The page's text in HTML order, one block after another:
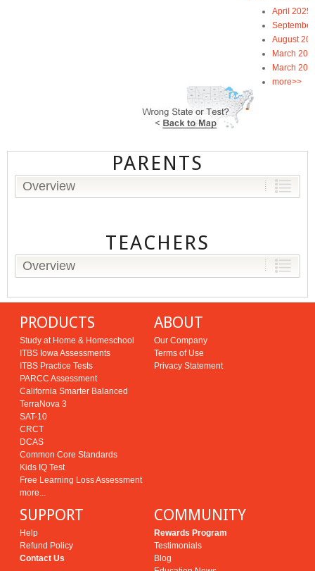
April 2025
August
March
March
more>>
PARENTS
Overview
TEACHERS
Overview
PRODUCTS
Study at Home & Homeschool
ITBS Iowa Assessments
ITBS Practice Tests
PARCC Assessment
California Smarter Balanced
TerraNova 3
SAT-10
CRCT
DCAS
Common Core Standards
Kids IQ Test
Free Learning Loss Assessment
more...
ABOUT
Our Company
Terms of Use
Privacy Statement
SUPPORT
Help
Refund Policy
Contact Us
COMMUNITY
Rewards Program
Testimonials
Blog